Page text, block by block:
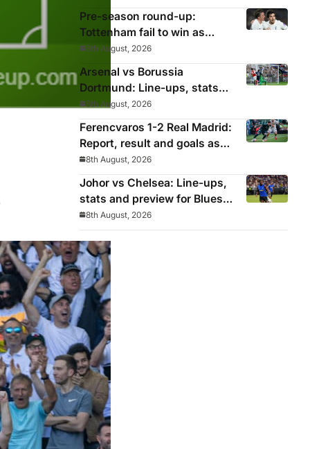
closer
Pre-season round-up:
Tottenham fail to win as
Premier League clubs
continue preparations
8th August, 2026
Arsenal vs Borussia
Dortmund: Line-ups, stats
and preview as Gunners eye
pre-season silverware
8th August, 2026
Ferencvaros 1-2 Real Madrid:
Report, result and goals as
Los Blancos continue
winning streak in pre-season
8th August, 2026
Johor vs Chelsea: Line-ups,
stats and preview for Blues’
final pre-season tour match
8th August, 2026